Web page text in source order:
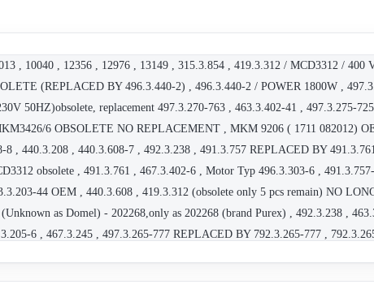
, 10040 , 12356 , 12976 , 13149 , 315.3.854 , 419.3.312 / MCD3312 /
(REPLACED BY 496.3.440-2) , 496.3.440-2 / POWER 1800W ,
50HZ)obsolete, replacement 497.3.270-763 , 463.3.402-41 , 497.3.275-
6 OBSOLETE NO REPLACEMENT , MKM 9206 ( 1711 082012)
8 , 440.3.208 , 440.3.608-7 , 492.3.238 , 491.3.757 REPLACED BY
obsolete , 491.3.761 , 467.3.402-6 , Motor Typ 496.3.303-6 ,
44 OEM , 440.3.608 , 419.3.312 (obsolete only 5 pcs remain) NO
as Domel) - 202268,only as 202268 (brand Purex) , 492.3.238 ,
6 , 467.3.245 , 497.3.265-777 REPLACED BY 792.3.265-777 ,